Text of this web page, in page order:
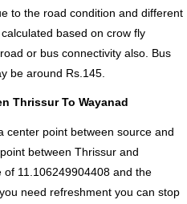
to the road condition and different
based on crow fly
or bus connectivity also. Bus
be around Rs.145.
Thrissur To Wayanad
center point between source and
between Thrissur and
of 11.106249904408 and the
need refreshment you can stop